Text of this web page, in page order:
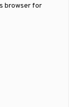
browser for